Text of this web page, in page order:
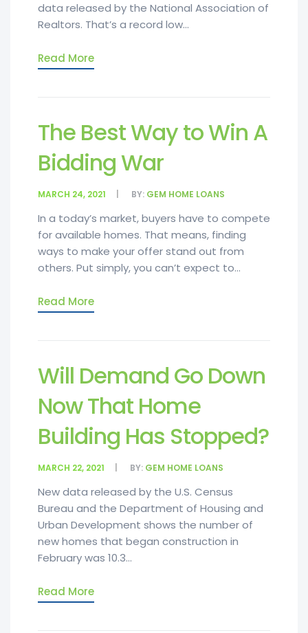
data released by the National Association of
Realtors. That’s a record low...
Read More
The Best Way to Win A
Bidding War
MARCH 24, 2021 BY: GEM HOME LOANS
In a today’s market, buyers have to compete
for available homes. That means, finding
ways to make your offer stand out from
others. Put simply, you can’t expect to...
Read More
Will Demand Go Down
Now That Home
Building Has Stopped?
MARCH 22, 2021 BY: GEM HOME LOANS
New data released by the U.S. Census
Bureau and the Department of Housing and
Urban Development shows the number of
new homes that began construction in
February was 10.3...
Read More